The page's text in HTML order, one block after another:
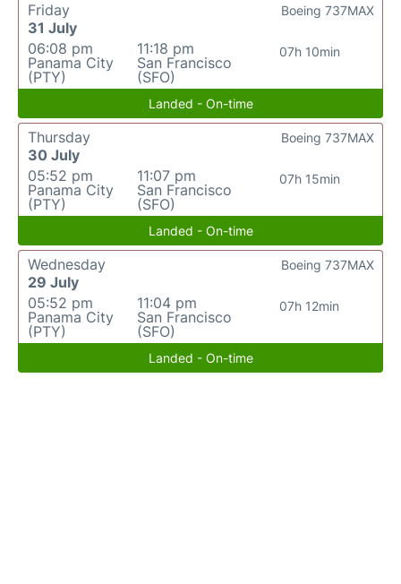
Friday
31 July
06:08 pm
Panama City
(PTY)
11:18 pm
San Francisco
(SFO)
07h 10min
Boeing 737MAX
Landed - On-time
Thursday
30 July
05:52 pm
Panama City
(PTY)
11:07 pm
San Francisco
(SFO)
07h 15min
Boeing 737MAX
Landed - On-time
Wednesday
29 July
05:52 pm
Panama City
(PTY)
11:04 pm
San Francisco
(SFO)
07h 12min
Boeing 737MAX
Landed - On-time